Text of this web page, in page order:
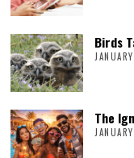
Birds
The